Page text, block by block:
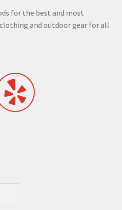
for the best and most
and outdoor gear for all